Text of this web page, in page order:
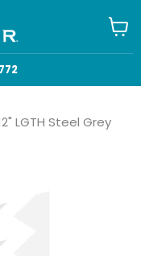
cart
LGTH Steel Grey